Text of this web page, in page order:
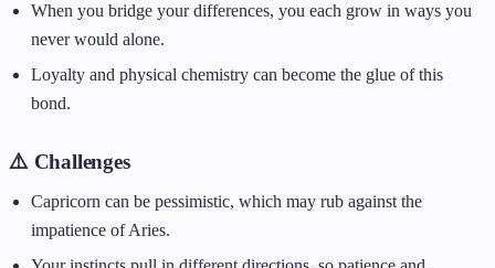
When you bridge your differences, you each grow in ways you
never would alone.
Loyalty and physical chemistry can become the glue of this
bond.
⚠️ Challenges
Capricorn can be pessimistic, which may rub against the
impatience of Aries.